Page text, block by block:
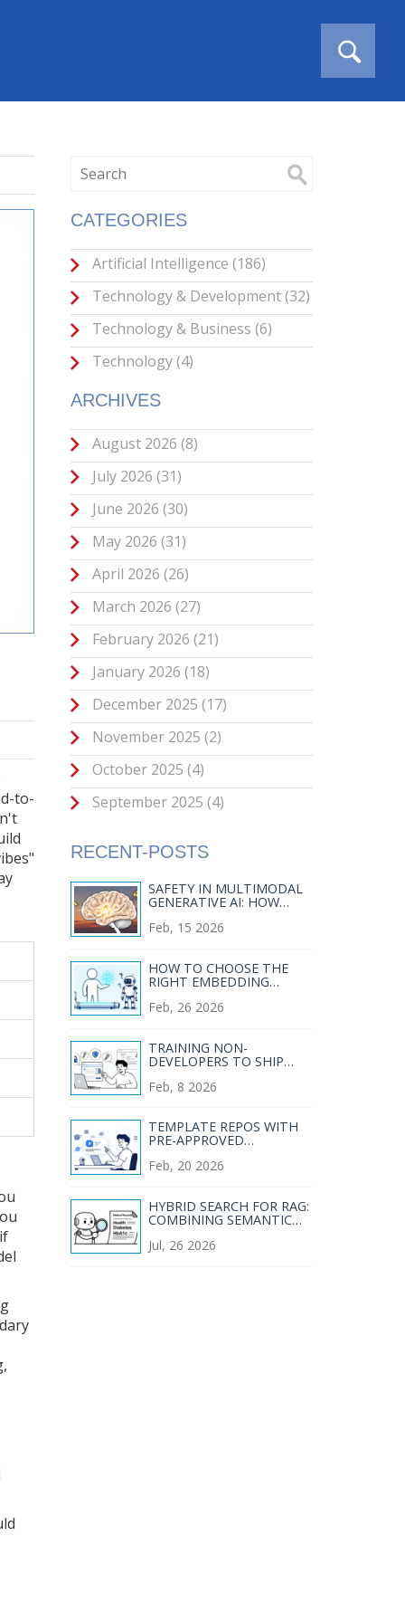
to-
CATEGORIES
Artificial Intelligence(186)
Technology & Development(32)
Technology & Business(6)
Technology(4)
ARCHIVES
August 2026(8)
July 2026(31)
June 2026(30)
May 2026(31)
April 2026(26)
March 2026(27)
February 2026(21)
January 2026(18)
December 2025(17)
November 2025(2)
October 2025(4)
September 2025(4)
RECENT-POSTS
SAFETY IN MULTIMODAL
GENERATIVE AI: HOW
HARMFUL IMAGES AND
Feb, 15 2026
HOW TO CHOOSE THE
RIGHT EMBEDDING
ENTERPRISE RAG PIPELINE
Feb, 26 2026
TRAINING NON-
DEVELOPERS TO SHIP
Feb, 8 2026
TEMPLATE REPOS WITH
PRE-APPROVED
CODING: SETUP, BEST
Feb, 20 2026
HYBRID SEARCH FOR RAG:
COMBINING SEMANTIC
Jul, 26 2026